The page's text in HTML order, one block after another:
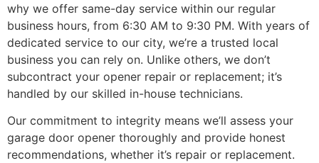
why we offer same-day service within our regular
business hours, from 6:30 AM to 9:30 PM. With years of
dedicated service to our city, we’re a trusted local
business you can rely on. Unlike others, we don’t
subcontract your opener repair or replacement; it’s
handled by our skilled in-house technicians.
Our commitment to integrity means we’ll assess your
garage door opener thoroughly and provide honest
recommendations, whether it’s repair or replacement.